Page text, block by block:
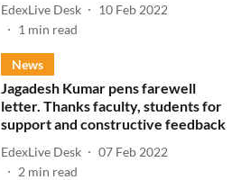
EdexLive Desk
10 Feb 2022
1 min read
News
Jagadesh Kumar pens farewell
letter. Thanks faculty, students for
support and constructive feedback
EdexLive Desk
07 Feb 2022
2 min read